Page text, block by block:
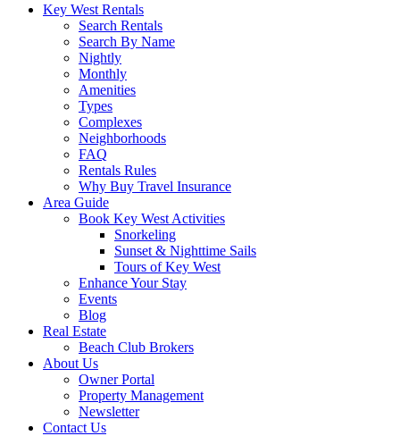
Key West Rentals
Search Rentals
Search By Name
Nightly
Monthly
Amenities
Types
Complexes
Neighborhoods
FAQ
Rentals Rules
Why Buy Travel Insurance
Area Guide
Book Key West Activities
Snorkeling
Sunset & Nighttime Sails
Tours of Key West
Enhance Your Stay
Events
Blog
Real Estate
Beach Club Brokers
About Us
Owner Portal
Property Management
Newsletter
Contact Us